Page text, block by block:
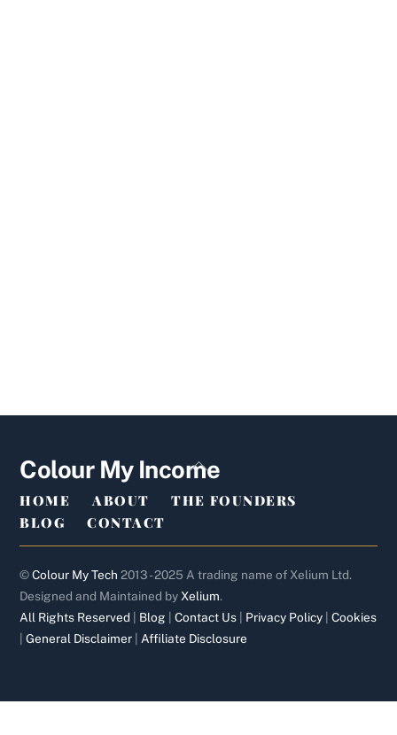
Back
Top
Colour My Income
HOME ABOUT
THE FOUNDERS
BLOG
CONTACT
©Colour My Tech 2013 - 2025 A trading name of Xelium Ltd.
Designed and Maintained by Xelium.
All Rights Reserved
Blog |Contact Us Privacy Policy |Cookies
|General Disclaimer Affiliate Disclosure